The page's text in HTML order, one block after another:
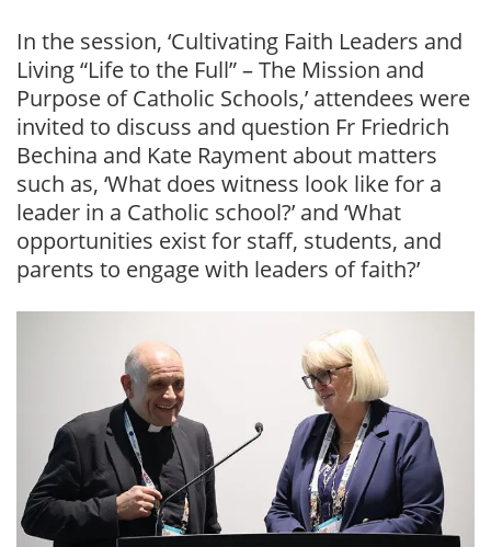
In the session, ‘Cultivating Faith Leaders and
Living “Life to the Full” – The Mission and
Purpose of Catholic Schools,’ attendees were
invited to discuss and question Fr Friedrich
Bechina and Kate Rayment about matters
such as, ‘What does witness look like for a
leader in a Catholic school?’ and ‘What
opportunities exist for staff, students, and
parents to engage with leaders of faith?’